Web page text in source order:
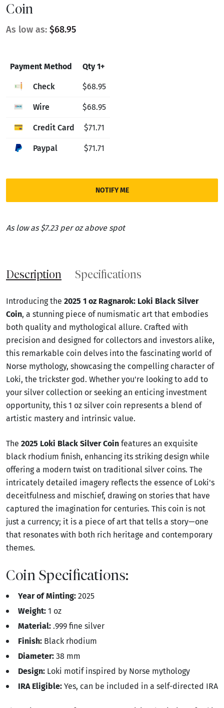
Coin
As low as: $68.95
Payment Method Qty 1+
Check $68.95
Wire $68.95
Credit Card $71.71
Paypal $71.71
NOTIFY ME
As low as $7.23 per oz above spot
Description Specifications
Introducing the 2025 1 oz Ragnarok: Loki Black Silver
Coin, a stunning piece of numismatic art that embodies
both quality and mythological allure. Crafted with
precision and designed for collectors and investors alike,
this remarkable coin delves into the fascinating world of
Norse mythology, showcasing the compelling character of
Loki, the trickster god. Whether you're looking to add to
your silver collection or seeking an enticing investment
opportunity, this 1 oz silver coin represents a blend of
artistic mastery and intrinsic value.
The 2025 Loki Black Silver Coin features an exquisite
black rhodium finish, enhancing its striking design while
offering a modern twist on traditional silver coins. The
intricately detailed imagery reflects the essence of Loki's
deceitfulness and mischief, drawing on stories that have
captured the imagination for centuries. This coin is not
just a currency; it is a piece of art that tells a story—one
that resonates with both rich heritage and contemporary
themes.
Coin Specifications:
Year of Minting: 2025
Weight: 1 oz
Material: .999 fine silver
Finish: Black rhodium
Diameter: 38 mm
Design: Loki motif inspired by Norse mythology
IRA Eligible: Yes, can be included in a self-directed IRA